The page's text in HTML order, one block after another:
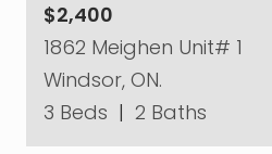
$2,400
1862 Meighen Unit# 1
Windsor, ON.
3 Beds | 2 Baths